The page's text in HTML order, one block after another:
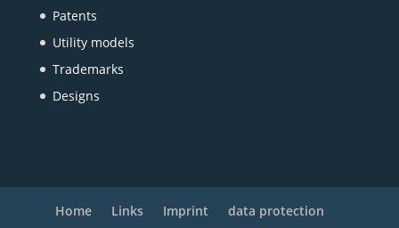
Patents
Utility models
Trademarks
Designs
Home Links Imprint data protection